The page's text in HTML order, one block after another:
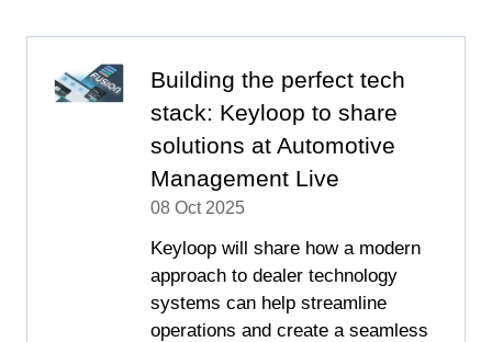
Building the perfect tech
stack: Keyloop to share
solutions at Automotive
Management Live
08 Oct 2025
Keyloop will share how a modern
approach to dealer technology
systems can help streamline
operations and create a seamless